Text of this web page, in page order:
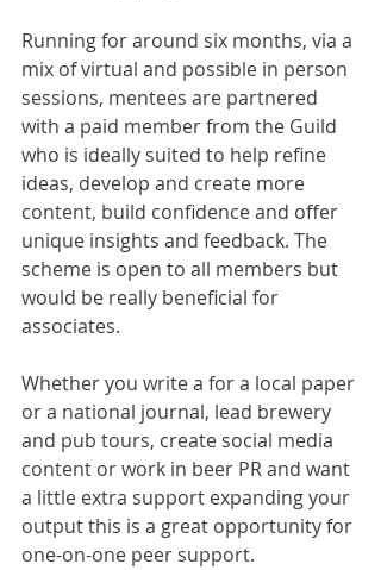
Running for around six months, via a
mix of virtual and possible in person
sessions, mentees are partnered
with a paid member from the Guild
who is ideally suited to help refine
ideas, develop and create more
content, build confidence and offer
unique insights and feedback. The
scheme is open to all members but
would be really beneficial for
associates.
Whether you write a for a local paper
or a national journal, lead brewery
and pub tours, create social media
content or work in beer PR and want
a little extra support expanding your
output this is a great opportunity for
one-on-one peer support.